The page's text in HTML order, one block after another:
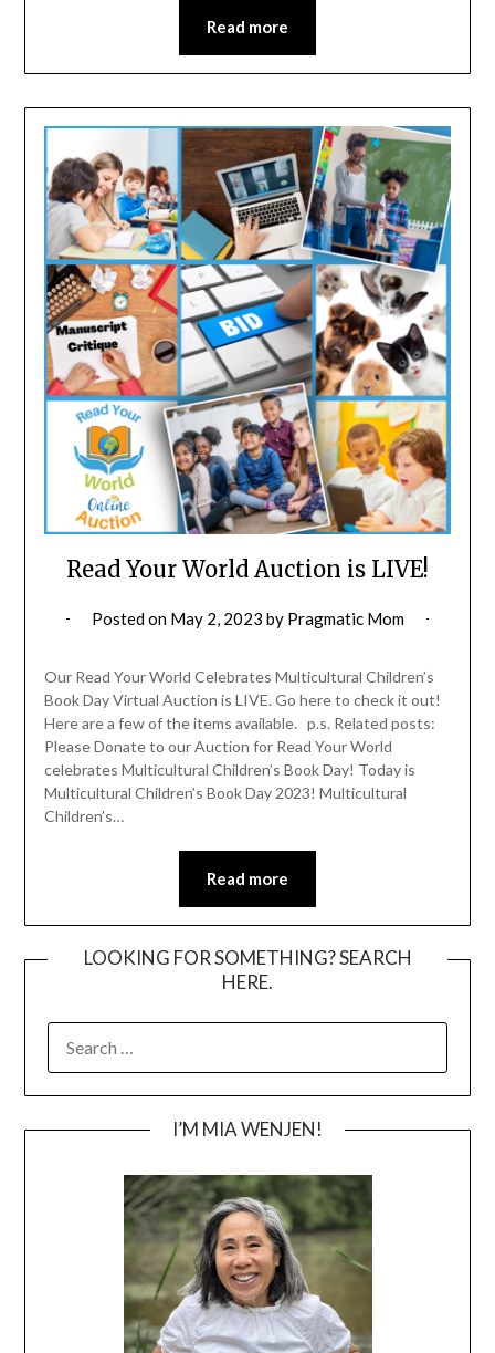
Read more
Read Your World Auction is LIVE!
Posted on May 2, 2023 by Pragmatic Mom
Our Read Your World Celebrates Multicultural Children’s
Book Day Virtual Auction is LIVE. Go here to check it out!
Here are a few of the items available. p.s. Related posts:
Please Donate to our Auction for Read Your World
celebrates Multicultural Children’s Book Day! Today is
Multicultural Children’s Book Day 2023! Multicultural
Children’s…
Read more
LOOKING FOR SOMETHING? SEARCH
HERE.
I’M MIA WENJEN!